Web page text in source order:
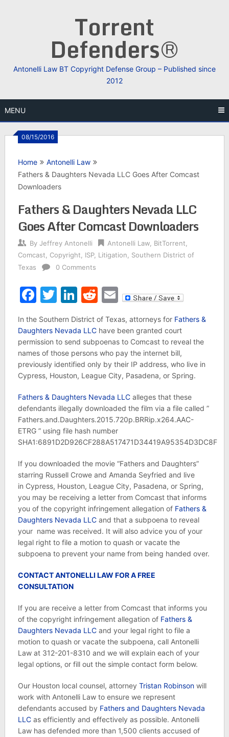
Torrent
Defenders®
Antonelli Law BT Copyright Defense Group – Published since
2012
MENU
08/15/2016
Home
Antonelli Law
Fathers & Daughters Nevada LLC Goes After Comcast
Downloaders
Fathers & Daughters Nevada LLC
Goes After Comcast Downloaders
By Jeffrey Antonelli Antonelli Law, BitTorrent
Comcast
Copyright ISP, Litigation
Southern District of
Texas
0 Comments
Facebook
Twitter
LinkedIn
Reddit
Email
In the Southern District of Texas, attorneys for Fathers &
Daughters Nevada LLC have been granted court
permission to send subpoenas to Comcast to reveal the
names of those persons who pay the internet bill,
previously identified only by their IP address, who live in
Cypress, Houston, League City, Pasadena, or Spring.
Fathers & Daughters Nevada LLCalleges that these
defendants illegally downloaded the film via a file called ”
Fathers.and.Daughters.2015.720p.BRRip.x264.AAC-
ETRG ” using file hash number
SHA1:6891D2D926CF288A517471D34419A95354D3DC8F
If you downloaded the movie “Fathers and Daughters”
starring Russell Crowe and Amanda Seyfried and live
in Cypress, Houston, League City, Pasadena, or Spring,
you may be receiving a letter from Comcast that informs
you of the copyright infringement allegation of Fathers &
Daughters Nevada LLCand that a subpoena to reveal
your name was received. It will also advice you of your
legal right to file a motion to quash or vacate the
subpoena to prevent your name from being handed over.
CONTACT ANTONELLI LAW FOR A FREE
CONSULTATION
If you are receive a letter from Comcast that informs you
of the copyright infringement allegation of Fathers &
Daughters Nevada LLCand your legal right to file a
motion to quash or vacate the subpoena, call Antonelli
Law at 312-201-8310 and we will explain each of your
legal options, or fill out the simple contact form below.
Our Houston local counsel, attorney Tristan Robinson will
work with Antonelli Law to ensure we represent
defendants accused by Fathers and Daughters Nevada
LLC as efficiently and effectively as possible. Antonelli
Law has defended more than 1,500 clients accused of